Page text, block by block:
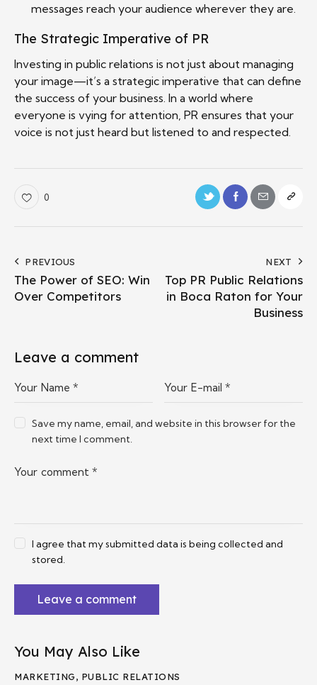
messages reach your audience wherever they are.
The Strategic Imperative of PR
Investing in public relations is not just about managing
your image—it’s a strategic imperative that can define
the success of your business. In a world where
everyone is vying for attention, PR ensures that your
voice is not just heard but listened to and respected.
0
PREVIOUS
The Power of SEO: Win
Over Competitors
NEXT
Top PR Public Relations
in Boca Raton for Your
Business
Leave a comment
Save my name, email, and website in this browser for the
next time I comment.
I agree that my submitted data is being collected and
stored.
You May Also Like
MARKETING, PUBLIC RELATIONS